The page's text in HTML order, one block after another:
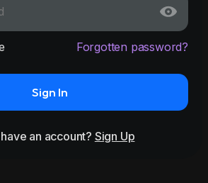
Forgotten password?
Sign In
an account? Sign Up